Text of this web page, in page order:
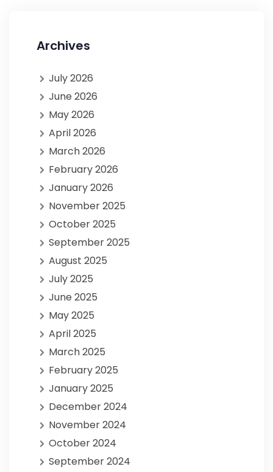
Archives
July 2026
June 2026
May 2026
April 2026
March 2026
February 2026
January 2026
November 2025
October 2025
September 2025
August 2025
July 2025
June 2025
May 2025
April 2025
March 2025
February 2025
January 2025
December 2024
November 2024
October 2024
September 2024